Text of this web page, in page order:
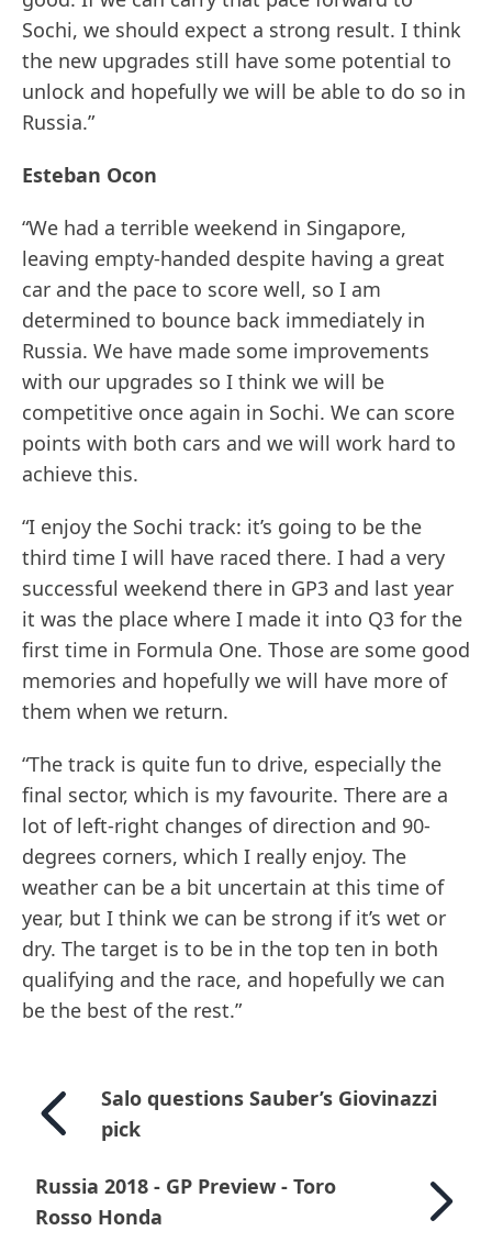
Sochi, we should expect a strong result. I think
the new upgrades still have some potential to
unlock and hopefully we will be able to do so in
Russia.”
Esteban Ocon
“We had a terrible weekend in Singapore,
leaving empty-handed despite having a great
car and the pace to score well, so I am
determined to bounce back immediately in
Russia. We have made some improvements
with our upgrades so I think we will be
competitive once again in Sochi. We can score
points with both cars and we will work hard to
achieve this.
“I enjoy the Sochi track: it’s going to be the
third time I will have raced there. I had a very
successful weekend there in GP3 and last year
it was the place where I made it into Q3 for the
first time in Formula One. Those are some good
memories and hopefully we will have more of
them when we return.
“The track is quite fun to drive, especially the
final sector, which is my favourite. There are a
lot of left-right changes of direction and 90-
degrees corners, which I really enjoy. The
weather can be a bit uncertain at this time of
year, but I think we can be strong if it’s wet or
dry. The target is to be in the top ten in both
qualifying and the race, and hopefully we can
be the best of the rest.”
Salo questions Sauber’s Giovinazzi
pick
Russia 2018 - GP Preview - Toro
Rosso Honda